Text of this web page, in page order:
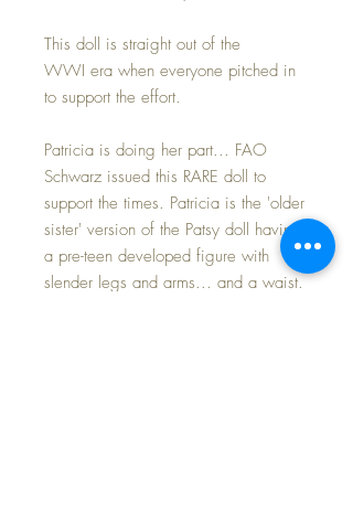
This doll is straight out of the
WWI era when everyone pitched in
to support the effort.
Patricia is doing her part... FAO
Schwarz issued this RARE doll to
support the times. Patricia is the 'older
sister' version of the Patsy doll having
a pre-teen developed figure with
slender legs and arms... and a waist.